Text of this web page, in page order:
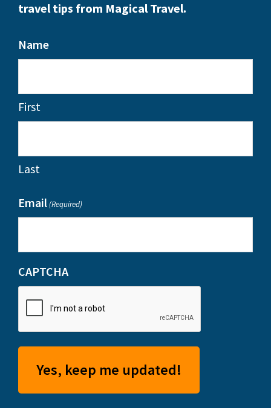
travel tips from Magical Travel.
Name
First
Last
Email(Required)
CAPTCHA